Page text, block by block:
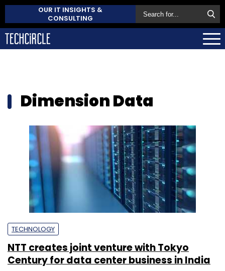
OUR IT INSIGHTS &
CONSULTING
Dimension Data
TECHNOLOGY
NTT creates joint venture with Tokyo
Century for data center business in India